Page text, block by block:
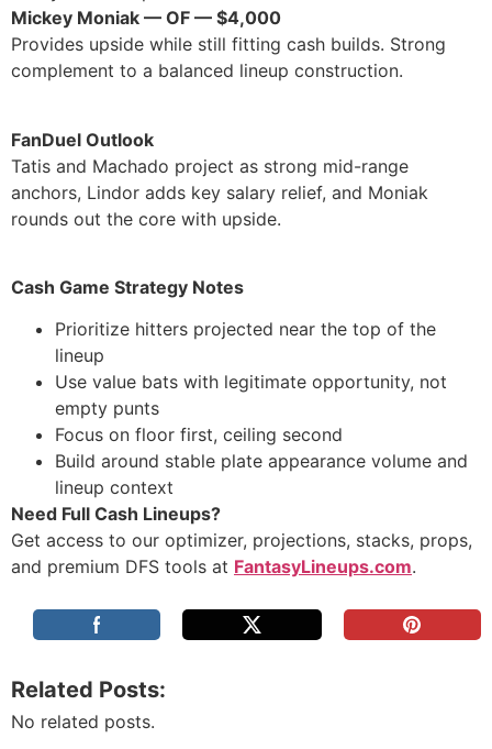
Mickey Moniak — OF — $4,000
Provides upside while still fitting cash builds. Strong
complement to a balanced lineup construction.
FanDuel Outlook
Tatis and Machado project as strong mid-range
anchors, Lindor adds key salary relief, and Moniak
rounds out the core with upside.
Cash Game Strategy Notes
Prioritize hitters projected near the top of the
lineup
Use value bats with legitimate opportunity, not
empty punts
Focus on floor first, ceiling second
Build around stable plate appearance volume and
lineup context
Need Full Cash Lineups?
Get access to our optimizer, projections, stacks, props,
and premium DFS tools at FantasyLineups.com.
Related Posts:
No related posts.